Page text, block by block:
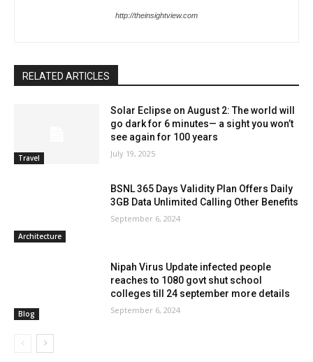
http://theinsightview.com
RELATED ARTICLES
Travel
Solar Eclipse on August 2: The world will
go dark for 6 minutes— a sight you won’t
see again for 100 years
July 19, 2025
Architecture
BSNL 365 Days Validity Plan Offers Daily
3GB Data Unlimited Calling Other Benefits
September 6, 2024
Blog
Nipah Virus Update infected people
reaches to 1080 govt shut school
colleges till 24 september more details
September 6, 2024